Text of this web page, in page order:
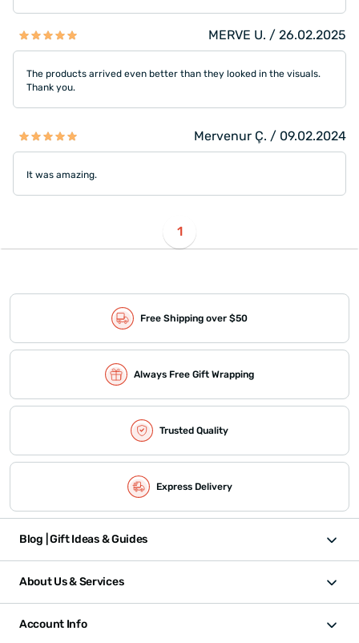
MERVE U. / 26.02.2025
The products arrived even better than they looked in the visuals.
Thank you.
Mervenur Ç. / 09.02.2024
It was amazing.
1
Free Shipping over $50
Always Free Gift Wrapping
Trusted Quality
Express Delivery
Blog | Gift Ideas & Guides
About Us & Services
Account Info